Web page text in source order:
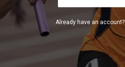
Already have an account?